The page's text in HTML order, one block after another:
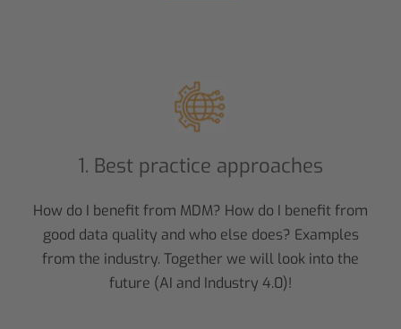
1. Best practice approaches
How do I benefit from MDM? How do I benefit from
good data quality and who else does? Examples
from the industry. Together we will look into the
future (AI and Industry 4.0)!